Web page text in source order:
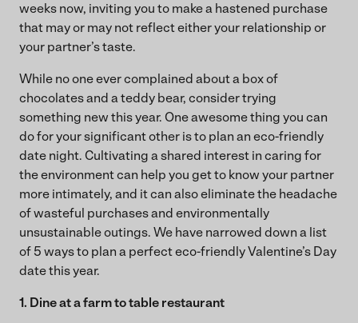
weeks now, inviting you to make a hastened purchase
that may or may not reflect either your relationship or
your partner’s taste.
While no one ever complained about a box of
chocolates and a teddy bear, consider trying
something new this year. One awesome thing you can
do for your significant other is to plan an eco-friendly
date night. Cultivating a shared interest in caring for
the environment can help you get to know your partner
more intimately, and it can also eliminate the headache
of wasteful purchases and environmentally
unsustainable outings. We have narrowed down a list
of 5 ways to plan a perfect eco-friendly Valentine’s Day
date this year.
1. Dine at a farm to table restaurant